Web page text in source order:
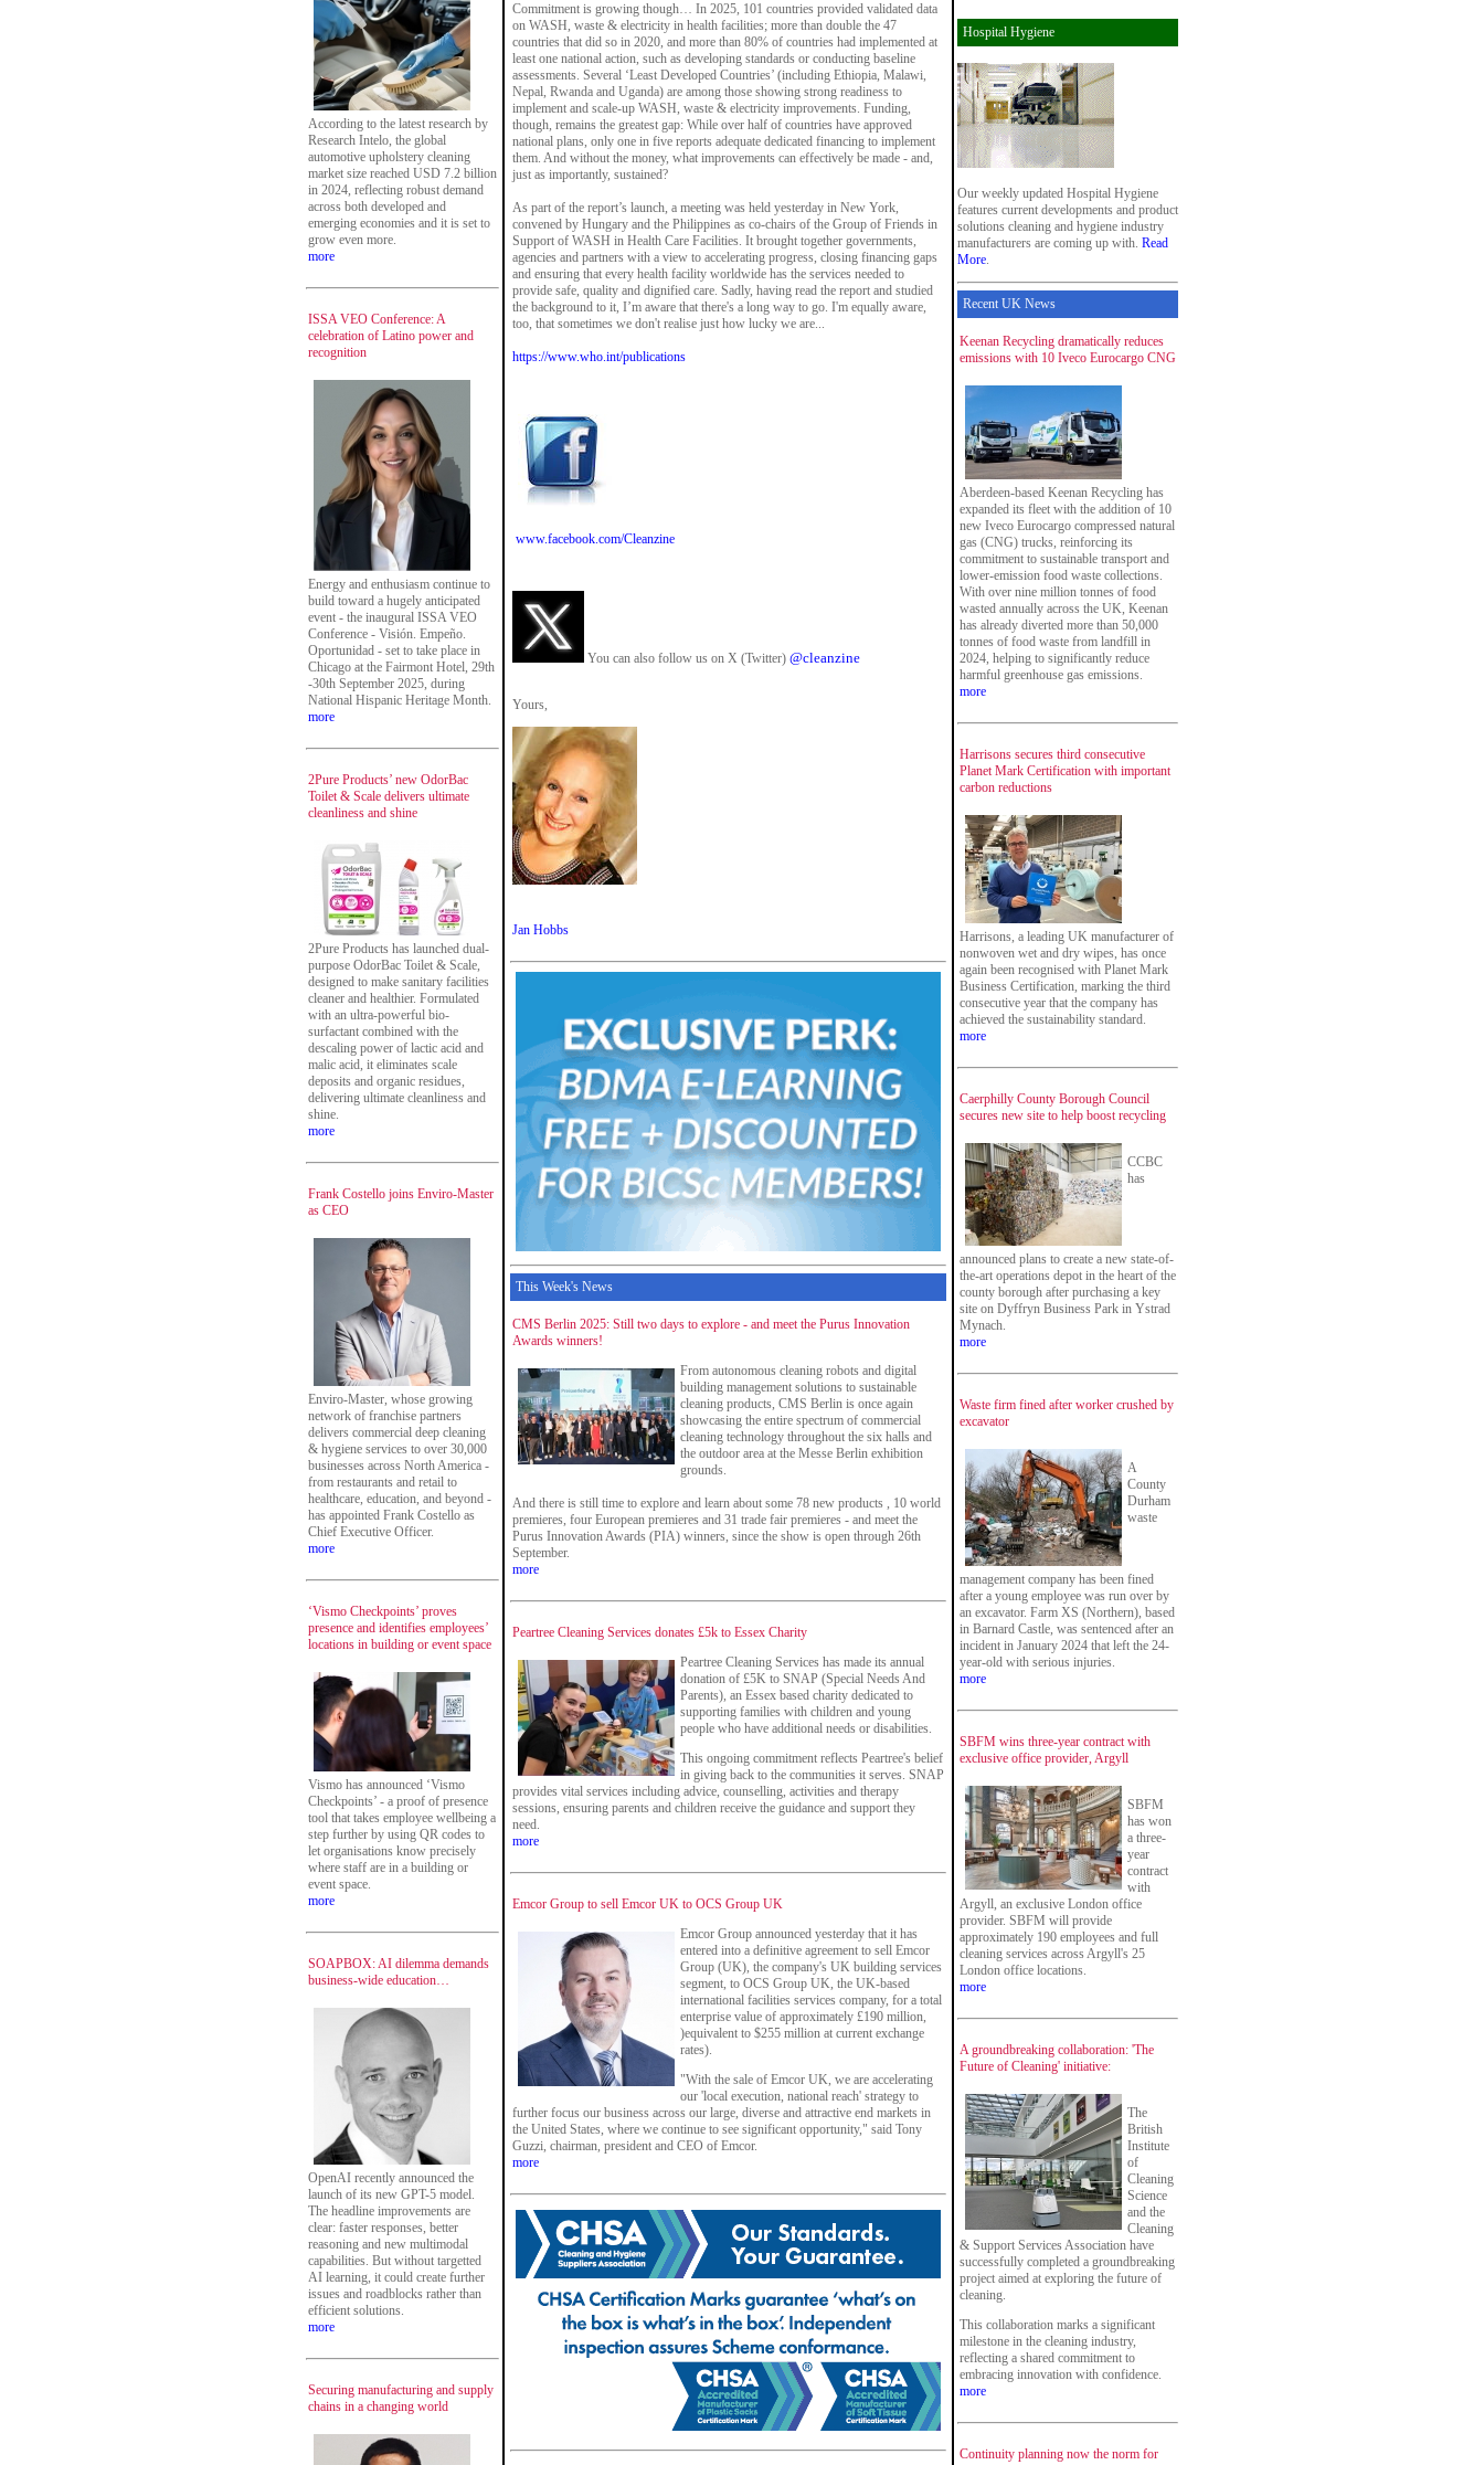
According to the latest research by
Research Intelo, the global
automotive upholstery cleaning
market size reached USD 7.2 billion
in 2024, reflecting robust demand
across both developed and
emerging economies and it is set to
grow even more.
more
ISSA VEO Conference: A
celebration of Latino power and
recognition
Energy and enthusiasm continue to
build toward a hugely anticipated
event - the inaugural ISSA VEO
Conference - Visión. Empeño.
Oportunidad - set to take place in
Chicago at the Fairmont Hotel, 29th
-30th September 2025, during
National Hispanic Heritage Month.
more
2Pure Products’ new OdorBac
Toilet & Scale delivers ultimate
cleanliness and shine
2Pure Products has launched dual-
purpose OdorBac Toilet & Scale,
designed to make sanitary facilities
cleaner and healthier. Formulated
with an ultra-powerful bio-
surfactant combined with the
descaling power of lactic acid and
malic acid, it eliminates scale
deposits and organic residues,
delivering ultimate cleanliness and
shine.
more
Frank Costello joins Enviro-Master
as CEO
Enviro-Master, whose growing
network of franchise partners
delivers commercial deep cleaning
& hygiene services to over 30,000
businesses across North America -
from restaurants and retail to
healthcare, education, and beyond -
has appointed Frank Costello as
Chief Executive Officer.
more
‘Vismo Checkpoints’ proves
presence and identifies employees’
locations in building or event space
Vismo has announced ‘Vismo
Checkpoints’ - a proof of presence
tool that takes employee wellbeing a
step further by using QR codes to
let organisations know precisely
where staff are in a building or
event space.
more
SOAPBOX: AI dilemma demands
business-wide education…
OpenAI recently announced the
launch of its new GPT-5 model.
The headline improvements are
clear: faster responses, better
reasoning and new multimodal
capabilities. But without targetted
AI learning, it could create further
issues and roadblocks rather than
efficient solutions.
more
Securing manufacturing and supply
chains in a changing world
Commitment is growing though… In 2025, 101 countries provided validated data
on WASH, waste & electricity in health facilities; more than double the 47
countries that did so in 2020, and more than 80% of countries had implemented at
least one national action, such as developing standards or conducting baseline
assessments. Several ‘Least Developed Countries’ (including Ethiopia, Malawi,
Nepal, Rwanda and Uganda) are among those showing strong readiness to
implement and scale-up WASH, waste & electricity improvements. Funding,
though, remains the greatest gap: While over half of countries have approved
national plans, only one in five reports adequate dedicated financing to implement
them. And without the money, what improvements can effectively be made - and,
just as importantly, sustained?
As part of the report’s launch, a meeting was held yesterday in New York,
convened by Hungary and the Philippines as co-chairs of the Group of Friends in
Support of WASH in Health Care Facilities. It brought together governments,
agencies and partners with a view to accelerating progress, closing financing gaps
and ensuring that every health facility worldwide has the services needed to
provide safe, quality and dignified care. Sadly, having read the report and studied
the background to it, I’m aware that there's a long way to go. I'm equally aware,
too, that sometimes we don't realise just how lucky we are...
https://www.who.int/publications
www.facebook.com/Cleanzine
You can also follow us on X (Twitter) @cleanzine
Yours,
Jan Hobbs
This Week's News
CMS Berlin 2025: Still two days to explore - and meet the Purus Innovation
Awards winners!
From autonomous cleaning robots and digital
building management solutions to sustainable
cleaning products, CMS Berlin is once again
showcasing the entire spectrum of commercial
cleaning technology throughout the six halls and
the outdoor area at the Messe Berlin exhibition
grounds.
And there is still time to explore and learn about some 78 new products , 10 world
premieres, four European premieres and 31 trade fair premieres - and meet the
Purus Innovation Awards (PIA) winners, since the show is open through 26th
September.
more
Peartree Cleaning Services donates £5k to Essex Charity
Peartree Cleaning Services has made its annual
donation of £5K to SNAP (Special Needs And
Parents), an Essex based charity dedicated to
supporting families with children and young
people who have additional needs or disabilities.
This ongoing commitment reflects Peartree's belief
in giving back to the communities it serves. SNAP
provides vital services including advice, counselling, activities and therapy
sessions, ensuring parents and children receive the guidance and support they
need.
more
Emcor Group to sell Emcor UK to OCS Group UK
Emcor Group announced yesterday that it has
entered into a definitive agreement to sell Emcor
Group (UK), the company's UK building services
segment, to OCS Group UK, the UK-based
international facilities services company, for a total
enterprise value of approximately £190 million,
)equivalent to $255 million at current exchange
rates).
"With the sale of Emcor UK, we are accelerating
our 'local execution, national reach' strategy to
further focus our business across our large, diverse and attractive end markets in
the United States, where we continue to see significant opportunity," said Tony
Guzzi, chairman, president and CEO of Emcor.
more
Hospital Hygiene
Our weekly updated Hospital Hygiene
features current developments and product
solutions cleaning and hygiene industry
manufacturers are coming up with. Read
More.
Recent UK News
Keenan Recycling dramatically reduces
emissions with 10 Iveco Eurocargo CNG
Aberdeen-based Keenan Recycling has
expanded its fleet with the addition of 10
new Iveco Eurocargo compressed natural
gas (CNG) trucks, reinforcing its
commitment to sustainable transport and
lower-emission food waste collections.
With over nine million tonnes of food
wasted annually across the UK, Keenan
has already diverted more than 50,000
tonnes of food waste from landfill in
2024, helping to significantly reduce
harmful greenhouse gas emissions.
more
Harrisons secures third consecutive
Planet Mark Certification with important
carbon reductions
Harrisons, a leading UK manufacturer of
nonwoven wet and dry wipes, has once
again been recognised with Planet Mark
Business Certification, marking the third
consecutive year that the company has
achieved the sustainability standard.
more
Caerphilly County Borough Council
secures new site to help boost recycling
CCBC
has
announced plans to create a new state-of-
the-art operations depot in the heart of the
county borough after purchasing a key
site on Dyffryn Business Park in Ystrad
Mynach.
more
Waste firm fined after worker crushed by
excavator
A
County
Durham
waste
management company has been fined
after a young employee was run over by
an excavator. Farm XS (Northern), based
in Barnard Castle, was sentenced after an
incident in January 2024 that left the 24-
year-old with serious injuries.
more
SBFM wins three-year contract with
exclusive office provider, Argyll
SBFM
has won
a three-
year
contract
with
Argyll, an exclusive London office
provider. SBFM will provide
approximately 190 employees and full
cleaning services across Argyll's 25
London office locations.
more
A groundbreaking collaboration: 'The
Future of Cleaning' initiative:
The
British
Institute
of
Cleaning
Science
and the
Cleaning
& Support Services Association have
successfully completed a groundbreaking
project aimed at exploring the future of
cleaning.
This collaboration marks a significant
milestone in the cleaning industry,
reflecting a shared commitment to
embracing innovation with confidence.
more
Continuity planning now the norm for